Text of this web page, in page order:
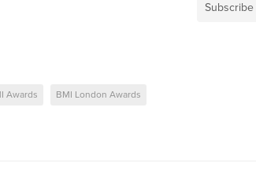
Awards BMI London Awards